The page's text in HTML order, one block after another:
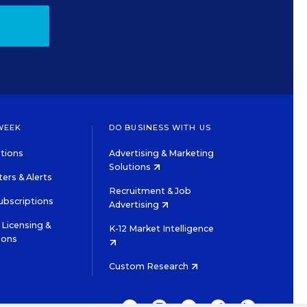
& Alerts
&
DO BUSINESS WITH US
Advertising & Marketing
Solutions
Recruitment & Job
Advertising
K-12 Market Intelligence
Custom Research
TWITTERINSTAGRAM
YOUTUBEFACEBOOKLINKEDIN